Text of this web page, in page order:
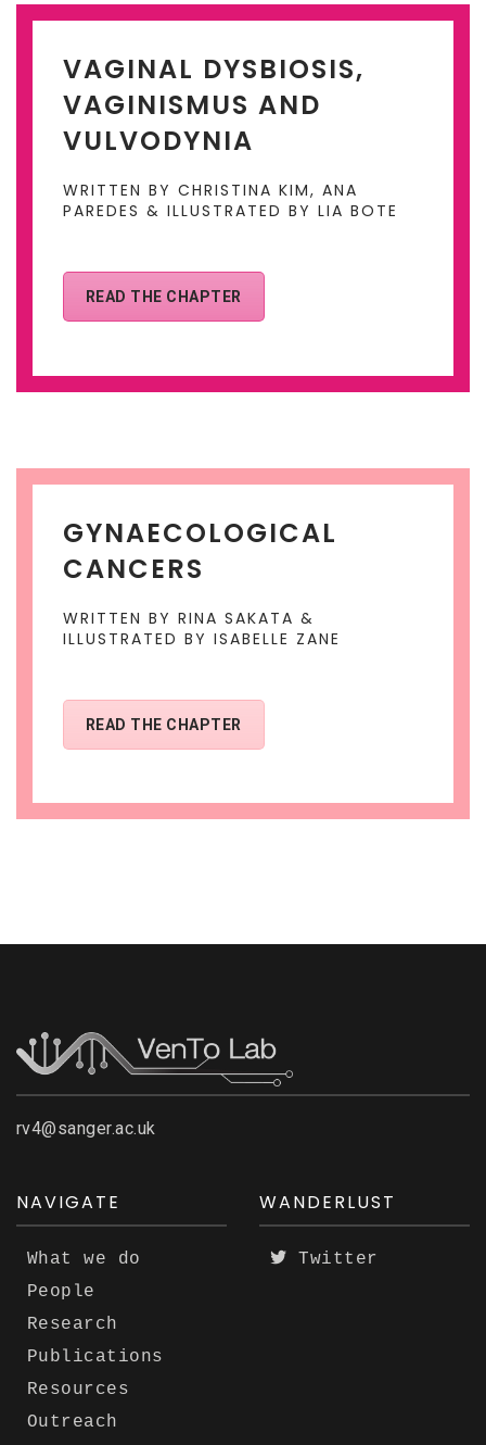
VAGINAL DYSBIOSIS,
VAGINISMUS AND
VULVODYNIA
WRITTEN BY CHRISTINA KIM, ANA
PAREDES & ILLUSTRATED BY LIA BOTE
READ THE CHAPTER
GYNAECOLOGICAL
CANCERS
WRITTEN BY RINA SAKATA &
ILLUSTRATED BY ISABELLE ZANE
READ THE CHAPTER
rv4@sanger.ac.uk
NAVIGATE
What we do
People
Research
Publications
Resources
Outreach
WANDERLUST
Twitter